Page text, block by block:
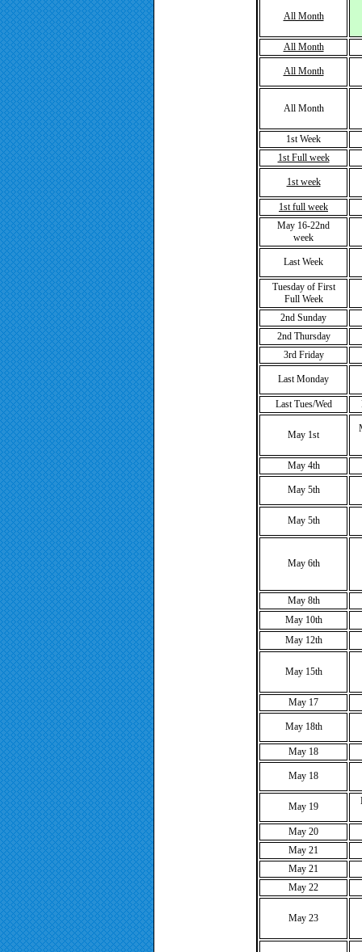
All Month
All Month
All Month
All Month
1st Week
1st Full week
1st week
1st full week
May 16-22nd
week
Last Week
Tuesday of First
Full Week
2nd Sunday
2nd Thursday
3rd Friday
Last Monday
Last Tues/Wed
May 1st
May 4th
May 5th
May 5th
May 6th
May 8th
May 10th
May 12th
May 15th
May 17
May 18th
May 18
May 18
May 19
May 20
May 21
May 21
May 22
May 23